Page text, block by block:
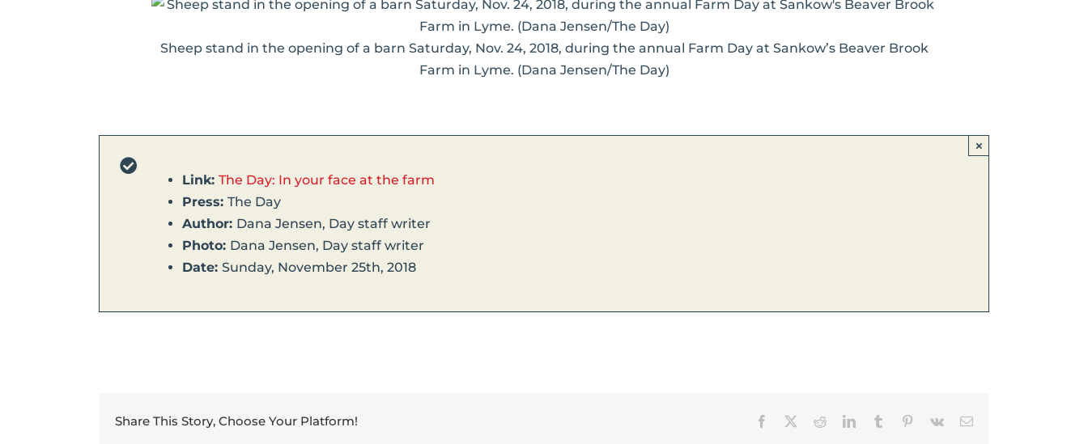
Sheep stand in the opening of a barn Saturday, Nov. 24, 2018, during the annual Farm Day at Sankow’s Beaver Brook
Farm in Lyme. (Dana Jensen/The Day)
Link: The Day: In your face at the farm
Press: The Day
Author: Dana Jensen, Day staff writer
Photo: Dana Jensen, Day staff writer
Date: Sunday, November 25th, 2018
×
Share This Story, Choose Your Platform! Facebook RedditLinkedInTumblr Pinterest
Vk Email